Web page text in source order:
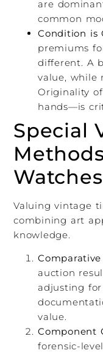
are
common
Condition is
premiums
different. A
value, while
Originality
hands—is
Special
Watches
Valuing vintage
combining art
knowledge.
Comparative
auction
adjusting
value.
Component
forensic-